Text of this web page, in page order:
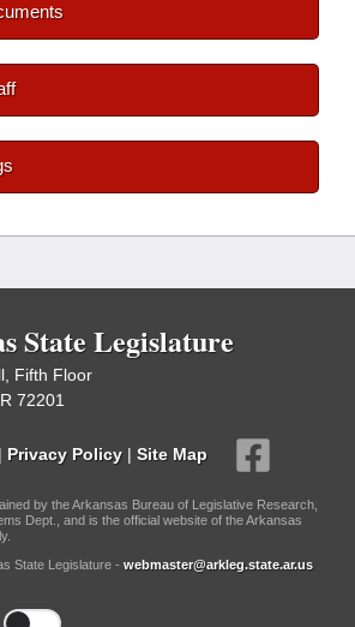
State Legislature
Fifth Floor
72201
| Privacy Policy | Site Map
by the Arkansas Bureau of Legislative Research,
Dept., and is the official website of the Arkansas
State Legislature - webmaster@arkleg.state.ar.us